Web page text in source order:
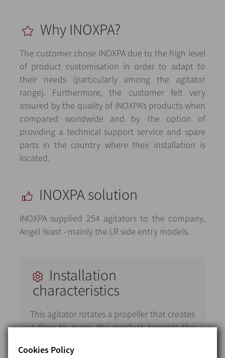
Why INOXPA?
The customer chose INOXPA due to the high level
of product customisation in order to adapt to
their needs (particularly among the agitator
range). Furthermore, the customer felt very
assured by the quality of INOXPA’s products when
compared worldwide and by the option of
providing a technical support service and spare
parts in the country where their installation is
located.
INOXPA solution
INOXPA supplied 254 agitators to the company,
Angel Yeast - mainly the LR side entry models.
Installation
characteristics
This agitator rotates a propeller that creates
a flow to move the product towards the
upwards along the tank sides opposite the
Cookies Policy